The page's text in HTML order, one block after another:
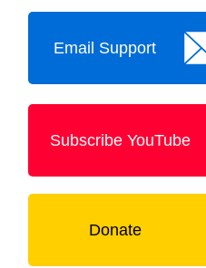
Email Support
Subscribe YouTube
Donate